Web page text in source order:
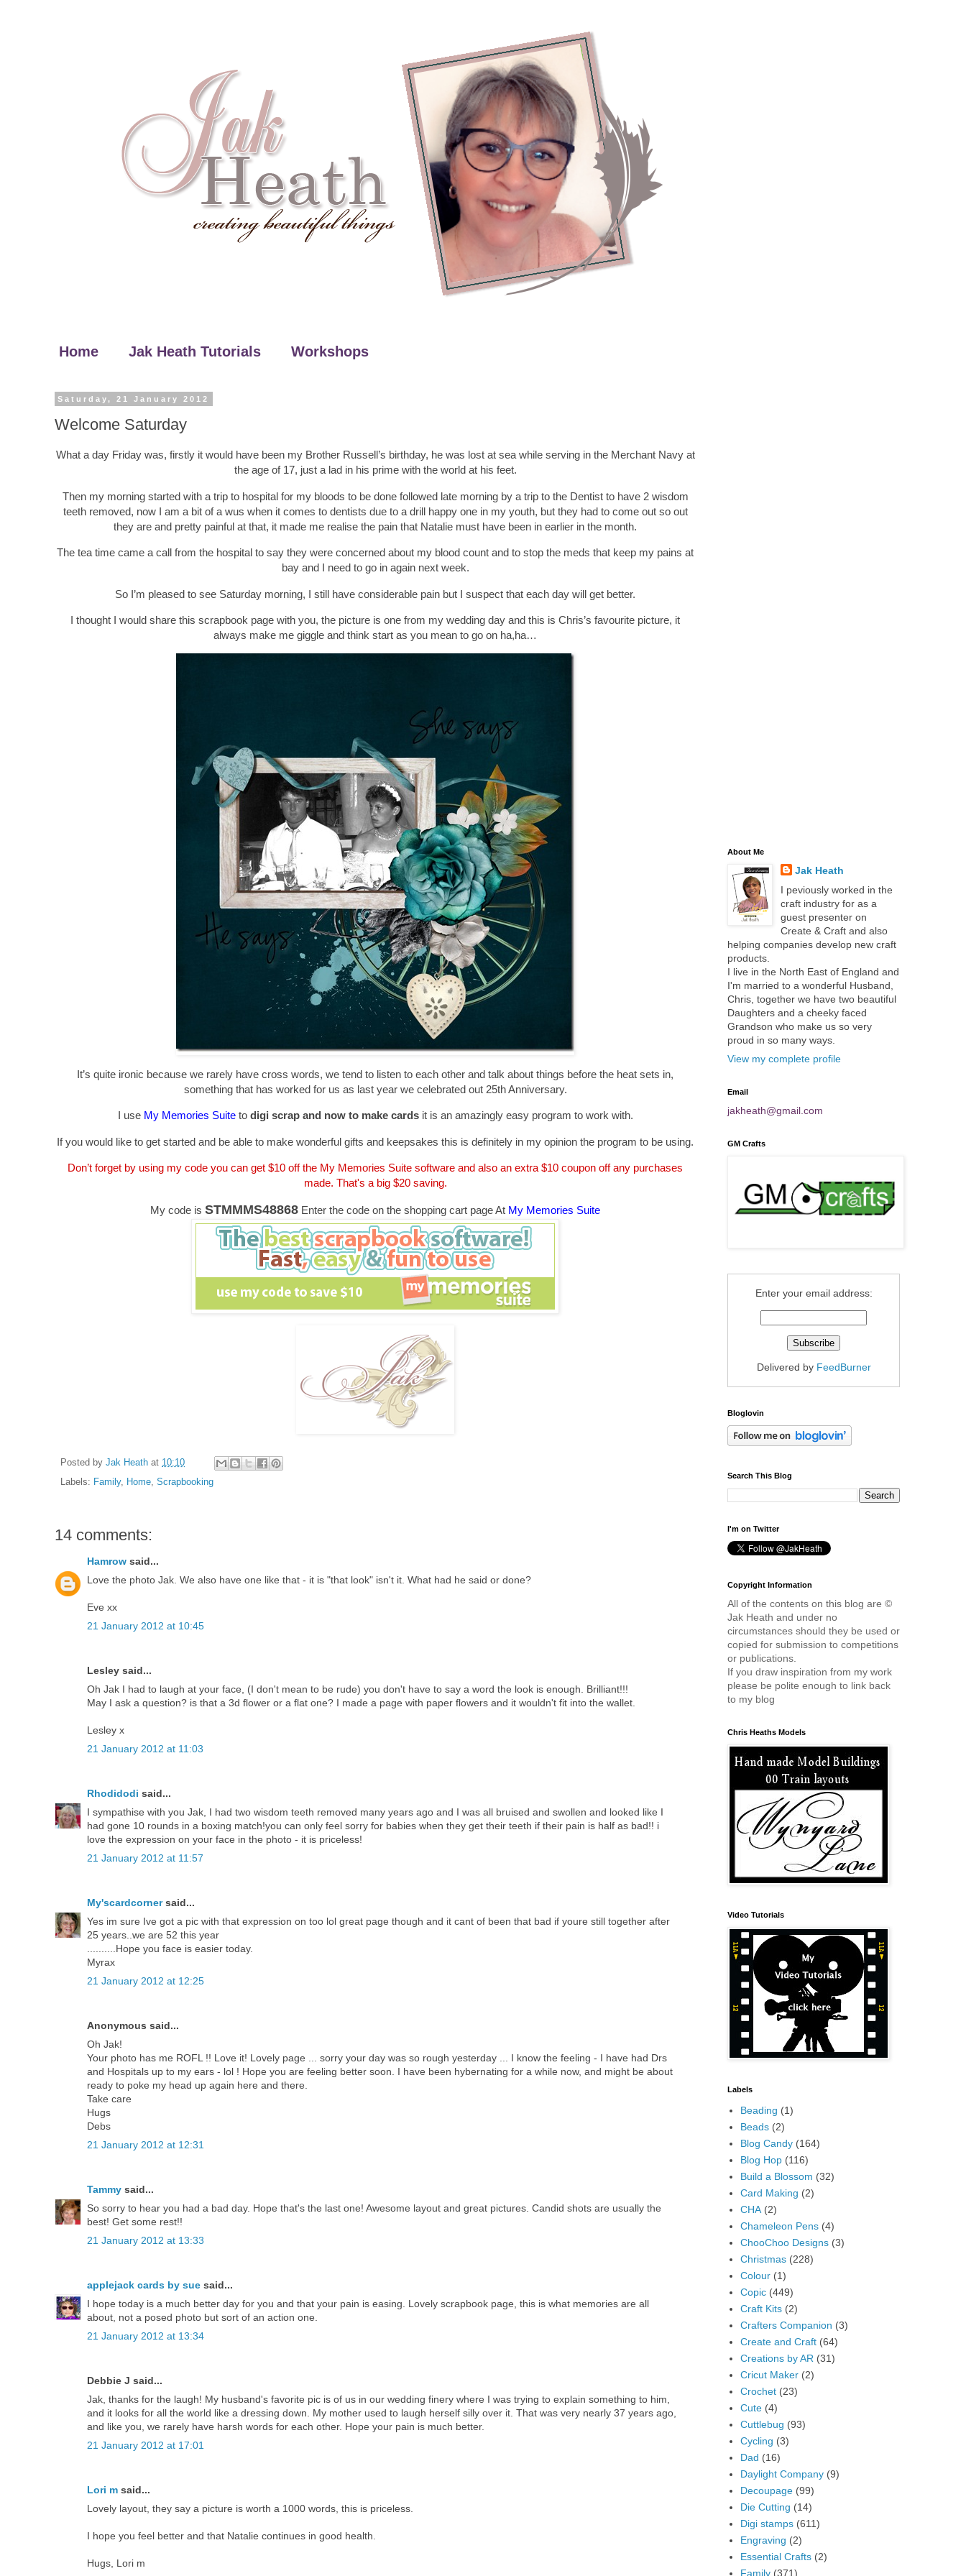
Home Jak Heath Tutorials Workshops
Saturday, 21 January 2012
Welcome Saturday
What a day Friday was, firstly it would have been my Brother Russell’s birthday, he was lost at sea while serving in the Merchant Navy at
the age of 17, just a lad in his prime with the world at his feet.
Then my morning started with a trip to hospital for my bloods to be done followed late morning by a trip to the Dentist to have 2 wisdom
teeth removed, now I am a bit of a wus when it comes to dentists due to a drill happy one in my youth, but they had to come out so out
they are and pretty painful at that, it made me realise the pain that Natalie must have been in earlier in the month.
The tea time came a call from the hospital to say they were concerned about my blood count and to stop the meds that keep my pains at
bay and I need to go in again next week.
So I’m pleased to see Saturday morning, I still have considerable pain but I suspect that each day will get better.
I thought I would share this scrapbook page with you, the picture is one from my wedding day and this is Chris’s favourite picture, it
always make me giggle and think start as you mean to go on ha,ha…
It’s quite ironic because we rarely have cross words, we tend to listen to each other and talk about things before the heat sets in,
something that has worked for us as last year we celebrated out 25th Anniversary.
I use My Memories Suiteto digi scrap and now to make cardsit is an amazingly easy program to work with.
If you would like to get started and be able to make wonderful gifts and keepsakes this is definitely in my opinion the program to be using.
Don’t forget by using my code you can get $10 off the My Memories Suite software and also an extra $10 coupon off any purchases
made. That's a big $20 saving.
My code is STMMMS48868 Enter the code on the shopping cart page At My Memories Suite
Posted by Jak Heath at 10:10
Labels: Family, Home, Scrapbooking
14 comments:
Hamrow said...
Love the photo Jak. We also have one like that - it is "that look" isn't it. What had he said or done?
Eve xx
21 January 2012 at 10:45
Lesley said...
Oh Jak I had to laugh at your face, (I don't mean to be rude) you don't have to say a word the look is enough. Brilliant!!!
May I ask a question? is that a 3d flower or a flat one? I made a page with paper flowers and it wouldn't fit into the wallet.
Lesley x
21 January 2012 at 11:03
Rhodidodi said...
I sympathise with you Jak, I had two wisdom teeth removed many years ago and I was all bruised and swollen and looked like I
had gone 10 rounds in a boxing match!you can only feel sorry for babies when they get their teeth if their pain is half as bad!! i
love the expression on your face in the photo - it is priceless!
21 January 2012 at 11:57
My'scardcornersaid...
Yes im sure Ive got a pic with that expression on too lol great page though and it cant of been that bad if youre still together after
25 years..we are 52 this year
..........Hope you face is easier today.
Myrax
21 January 2012 at 12:25
Anonymous said...
Oh Jak!
Your photo has me ROFL !! Love it! Lovely page ... sorry your day was so rough yesterday ... I know the feeling - I have had Drs
and Hospitals up to my ears - lol ! Hope you are feeling better soon. I have been hybernating for a while now, and might be about
ready to poke my head up again here and there.
Take care
Hugs
Debs
21 January 2012 at 12:31
Tammy said...
So sorry to hear you had a bad day. Hope that's the last one! Awesome layout and great pictures. Candid shots are usually the
best! Get some rest!!
21 January 2012 at 13:33
applejack cards by sue said...
I hope today is a much better day for you and that your pain is easing. Lovely scrapbook page, this is what memories are all
about, not a posed photo but sort of an action one.
21 January 2012 at 13:34
Debbie J said...
Jak, thanks for the laugh! My husband's favorite pic is of us in our wedding finery where I was trying to explain something to him,
and it looks for all the world like a dressing down. My mother used to laugh herself silly over it. That was very nearly 37 years ago,
and like you, we rarely have harsh words for each other. Hope your pain is much better.
21 January 2012 at 17:01
Lori m said...
Lovely layout, they say a picture is worth a 1000 words, this is priceless.
I hope you feel better and that Natalie continues in good health.
Hugs, Lori m
About Me
Jak Heath
I peviously worked in the
craft industry for as a
guest presenter on
Create & Craft and also
helping companies develop new craft
products.
I live in the North East of England and
I'm married to a wonderful Husband,
Chris, together we have two beautiful
Daughters and a cheeky faced
Grandson who make us so very
proud in so many ways.
View my complete profile
Email
jakheath@gmail.com
GM Crafts
Enter your email address:
Delivered by FeedBurner
Bloglovin
Search This Blog
I'm on Twitter
Copyright Information
All of the contents on this blog are ©
Jak Heath and under no
circumstances should they be used or
copied for submission to competitions
or publications.
If you draw inspiration from my work
please be polite enough to link back
to my blog
Chris Heaths Models
Video Tutorials
Labels
Beading (1)
Beads (2)
Blog Candy (164)
Blog Hop (116)
Build a Blossom (32)
Card Making (2)
CHA (2)
Chameleon Pens (4)
ChooChoo Designs (3)
Christmas (228)
Colour (1)
Copic (449)
Craft Kits (2)
Crafters Companion (3)
Create and Craft (64)
Creations by AR (31)
Cricut Maker (2)
Crochet (23)
Cute (4)
Cuttlebug (93)
Cycling (3)
Dad (16)
Daylight Company (9)
Decoupage (99)
Die Cutting (14)
Digi stamps (611)
Engraving (2)
Essential Crafts (2)
Family (371)